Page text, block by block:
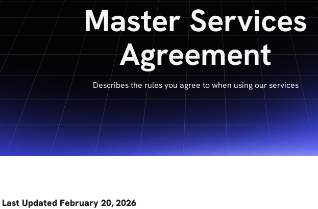
Master Services
Agreement
Describes the rules you agree to when using our services
Last Updated February 20, 2026